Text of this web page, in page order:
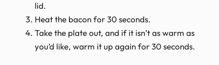
lid.
Heat the bacon for 30 seconds.
Take the plate out, and if it isn’t as warm as
you’d like, warm it up again for 30 seconds.